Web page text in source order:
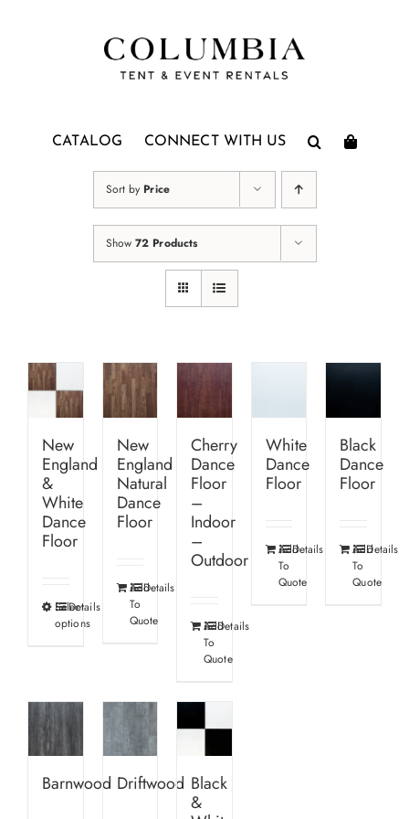
CATALOG CONNECT WITH US
Sort by Price
Show 72 Products
New
England
&
White
Dance
Floor
Select
options
This
product
variants.
The
options
may
Details
New
England
Natural
Dance
Floor
Add
To
Quote
Details
Cherry
Dance
Floor
–
Indoor
–
Outdoor
Add
To
Quote
Details
White
Dance
Floor
Add
To
Quote
Details
Black
Dance
Floor
Add
To
Quote
Details
Barnwood Driftwood Black
&